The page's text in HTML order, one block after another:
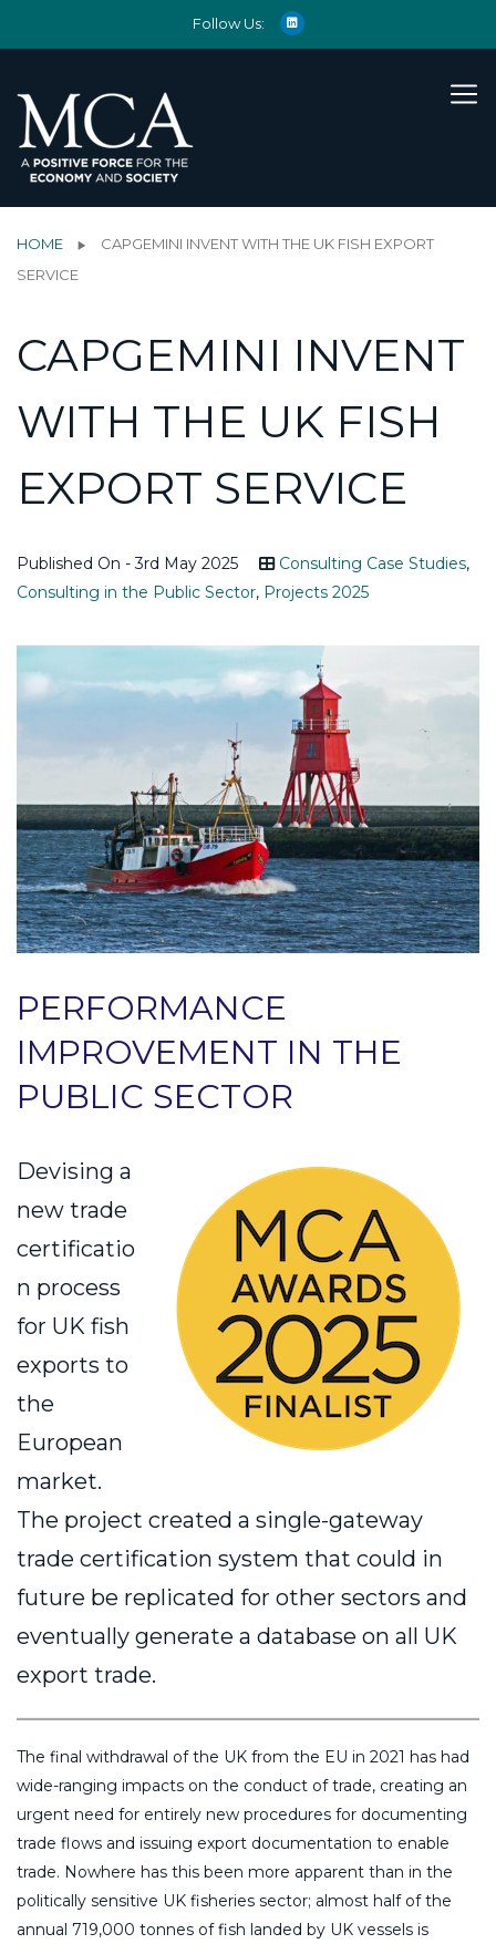
Follow Us:
HOME
CAPGEMINI INVENT WITH THE UK FISH EXPORT
SERVICE
CAPGEMINI INVENT
WITH THE UK FISH
EXPORT SERVICE
Published On - 3rd May 2025 Consulting Case Studies,
Consulting in the Public Sector, Projects 2025
PERFORMANCE
IMPROVEMENT IN THE
PUBLIC SECTOR
Devising a
new trade
certificatio
n process
for UK fish
exports to
the
European
market.
The project created a single-gateway
trade certification system that could in
future be replicated for other sectors and
eventually generate a database on all UK
export trade.
The final withdrawal of the UK from the EU in 2021 has had
wide-ranging impacts on the conduct of trade, creating an
urgent need for entirely new procedures for documenting
trade flows and issuing export documentation to enable
trade. Nowhere has this been more apparent than in the
politically sensitive UK fisheries sector; almost half of the
annual 719,000 tonnes of fish landed by UK vessels is